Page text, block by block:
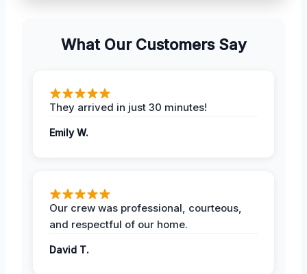
What Our Customers Say
They arrived in just 30 minutes!
Emily W.
Our crew was professional, courteous,
and respectful of our home.
David T.